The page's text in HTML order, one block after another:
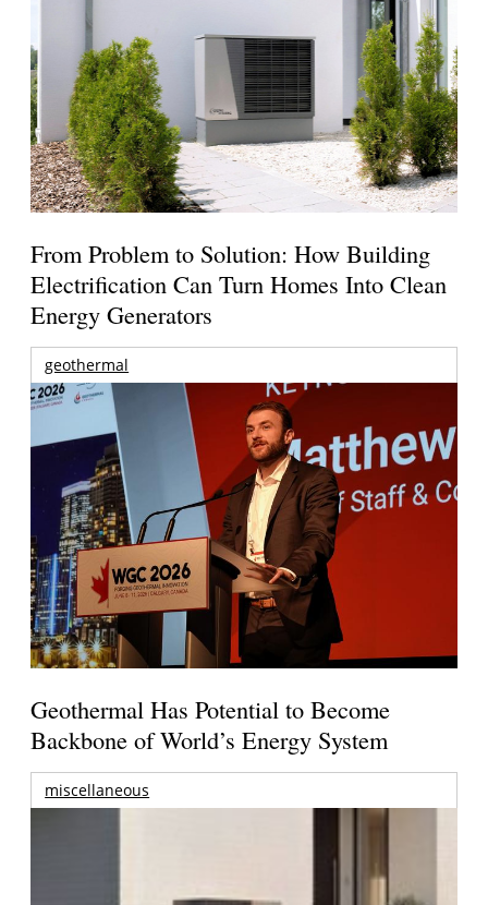
From Problem to Solution: How Building
Electrification Can Turn Homes Into Clean
Energy Generators
geothermal
Geothermal Has Potential to Become
Backbone of World’s Energy System
miscellaneous